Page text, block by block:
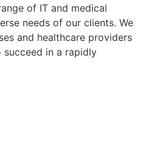
of IT and medical
needs of our clients. We
and healthcare providers
in a rapidly